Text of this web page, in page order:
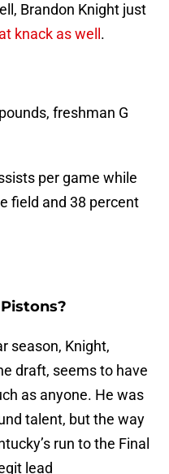
Brandon Knight just
knack as well .
freshman G
per game while
field and 38 percent
season, Knight,
draft, seems to have
as anyone. He was
talent, but the way
run to the Final
lead